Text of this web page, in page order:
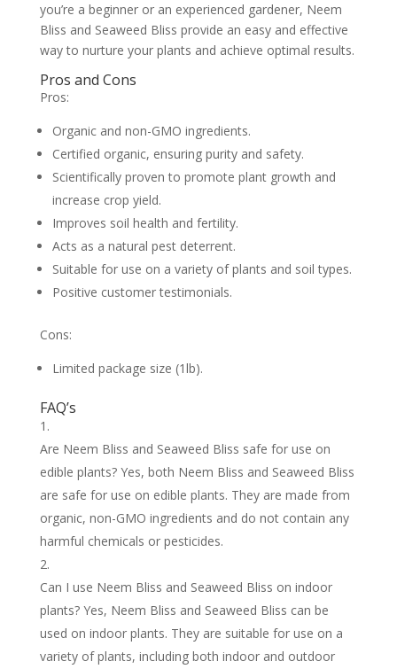
you’re a beginner or an experienced gardener, Neem
Bliss and Seaweed Bliss provide an easy and effective
way to nurture your plants and achieve optimal results.
Pros and Cons
Pros:
Organic and non-GMO ingredients.
Certified organic, ensuring purity and safety.
Scientifically proven to promote plant growth and
increase crop yield.
Improves soil health and fertility.
Acts as a natural pest deterrent.
Suitable for use on a variety of plants and soil types.
Positive customer testimonials.
Cons:
Limited package size (1lb).
FAQ’s
Are Neem Bliss and Seaweed Bliss safe for use on
edible plants? Yes, both Neem Bliss and Seaweed Bliss
are safe for use on edible plants. They are made from
organic, non-GMO ingredients and do not contain any
harmful chemicals or pesticides.
Can I use Neem Bliss and Seaweed Bliss on indoor
plants? Yes, Neem Bliss and Seaweed Bliss can be
used on indoor plants. They are suitable for use on a
variety of plants, including both indoor and outdoor